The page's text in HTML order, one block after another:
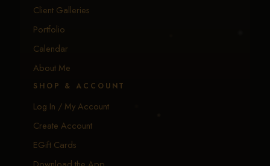
Client Galleries
Portfolio
Calendar
About Me
SHOP & ACCOUNT
Log In / My Account
Create Account
EGift Cards